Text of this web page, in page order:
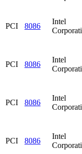
PCI 8086
Intel
PCI 8086
Intel
PCI 8086
Intel
PCI 8086
Intel